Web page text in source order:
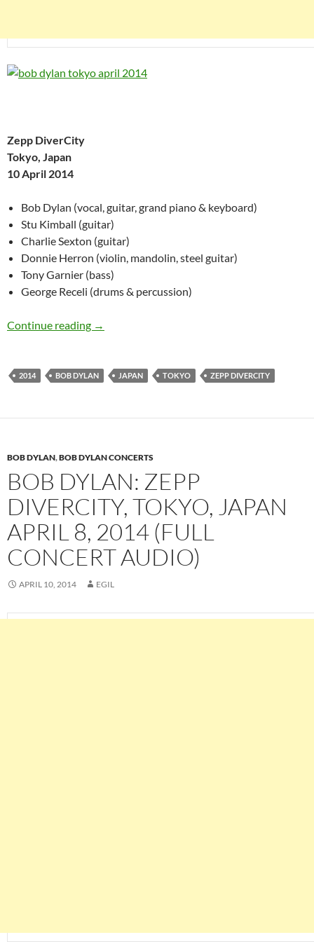
Zepp DiverCity
Tokyo, Japan
10 April 2014
Bob Dylan (vocal, guitar, grand piano & keyboard)
Stu Kimball (guitar)
Charlie Sexton (guitar)
Donnie Herron (violin, mandolin, steel guitar)
Tony Garnier (bass)
George Receli (drums & percussion)
Continue reading Bob Dylan: Zepp DiverCity Tokyo, Japan 10
→
2014 BOB DYLAN JAPAN TOKYO ZEPP DIVERCITY
BOB DYLAN,BOB DYLAN CONCERTS
BOB DYLAN: ZEPP
DIVERCITY, TOKYO, JAPAN
APRIL 8, 2014 (FULL
CONCERT AUDIO)
APRIL 10, 2014 EGIL